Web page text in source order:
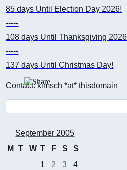
85 days Until Election Day 2026!
-----
108 days Until Thanksgiving 2026
-----
137 days Until Christmas Day!
Contact: kimsch *at* thisdomain
September 2005
M
T W T F S
S
1
2 3
4